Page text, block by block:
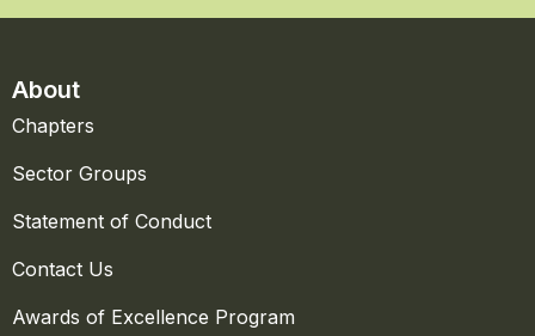
About
Chapters
Sector Groups
Statement of Conduct
Contact Us
Awards of Excellence Program